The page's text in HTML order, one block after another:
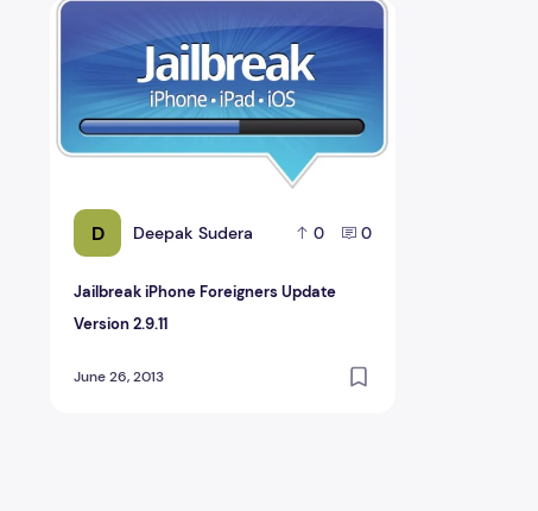
D Deepak Sudera 0 0
Jailbreak iPhone Foreigners Update
Version 2.9.11
June 26, 2013
Jailbreak iPhone Foreigners Update Version 2.9.11